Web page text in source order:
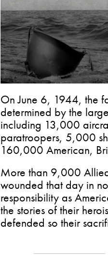
On June 6, 1944, the
determined by the
including 13,000
paratroopers, 5,000
160,000 American,
More than 9,000
wounded that day in
responsibility as
the stories of their
defended so their